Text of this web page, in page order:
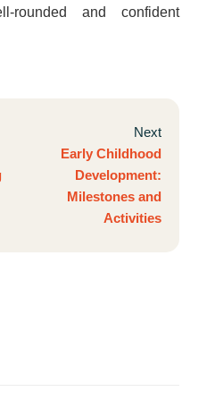
and confident
Next
Early Childhood
Development:
Milestones and
Activities